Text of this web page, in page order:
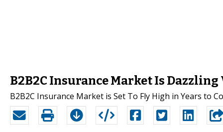
B2B2C Insurance Market Is
B2B2C Insurance Market is Set To Fly High in Years to